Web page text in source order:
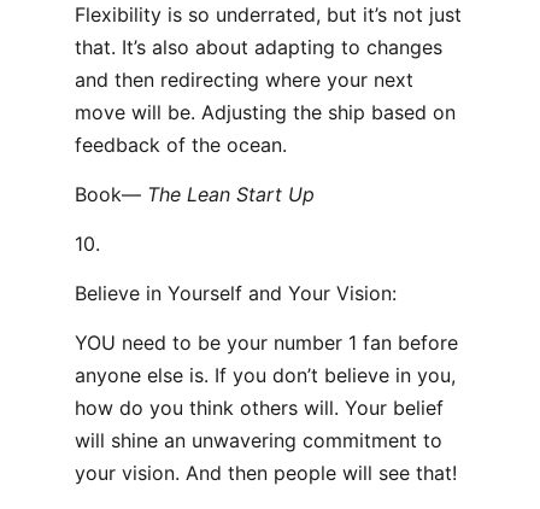
Flexibility is so underrated, but it’s not just
that. It’s also about adapting to changes
and then redirecting where your next
move will be. Adjusting the ship based on
feedback of the ocean.
Book— The Lean Start Up
10.
Believe in Yourself and Your Vision:
YOU need to be your number 1 fan before
anyone else is. If you don’t believe in you,
how do you think others will. Your belief
will shine an unwavering commitment to
your vision. And then people will see that!